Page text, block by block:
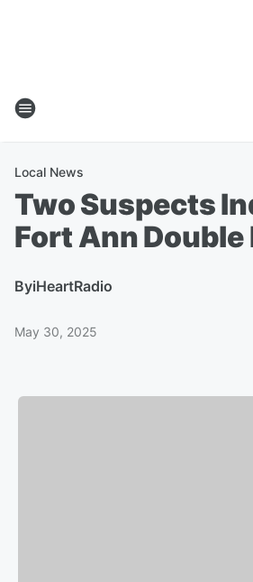
Local News
Two Suspects
Fort Ann
ByiHeartRadio
May 30, 2025